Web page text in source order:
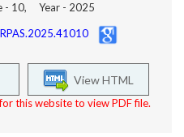
- 10, Year - 2025
View HTML
this website to view PDF file.